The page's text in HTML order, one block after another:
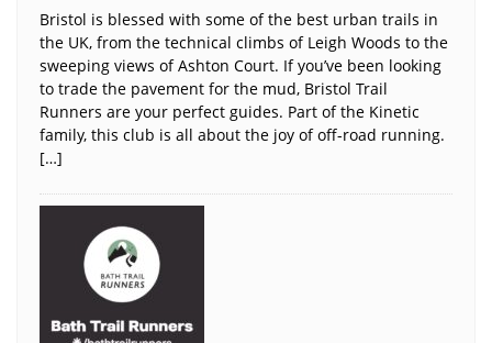
Bristol is blessed with some of the best urban trails in
the UK, from the technical climbs of Leigh Woods to the
sweeping views of Ashton Court. If you’ve been looking
to trade the pavement for the mud, Bristol Trail
Runners are your perfect guides. Part of the Kinetic
family, this club is all about the joy of off-road running.
[…]